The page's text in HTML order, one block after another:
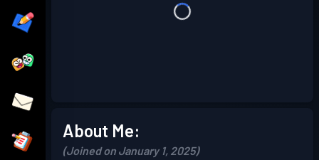
About Me:
(Joined on January 1, 2025)